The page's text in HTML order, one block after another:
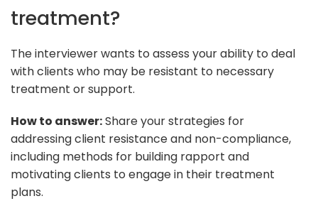
treatment?
The interviewer wants to assess your ability to deal
with clients who may be resistant to necessary
treatment or support.
How to answer:Share your strategies for
addressing client resistance and non-compliance,
including methods for building rapport and
motivating clients to engage in their treatment
plans.